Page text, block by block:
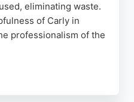
eliminating waste.
of Carly in
professionalism of the